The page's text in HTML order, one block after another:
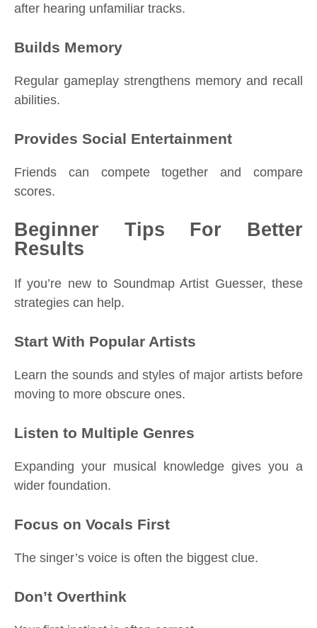
after hearing unfamiliar tracks.
Builds Memory
Regular gameplay strengthens memory and recall
abilities.
Provides Social Entertainment
Friends can compete together and compare
scores.
Beginner Tips For Better
Results
If you’re new to Soundmap Artist Guesser, these
strategies can help.
Start With Popular Artists
Learn the sounds and styles of major artists before
moving to more obscure ones.
Listen to Multiple Genres
Expanding your musical knowledge gives you a
wider foundation.
Focus on Vocals First
The singer’s voice is often the biggest clue.
Don’t Overthink